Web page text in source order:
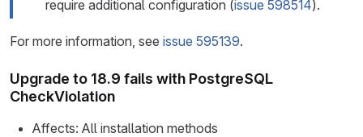
require additional configuration (issue 598514).
For more information, see issue 595139.
Upgrade to 18.9 fails with PostgreSQL
CheckViolation
Affects: All installation methods